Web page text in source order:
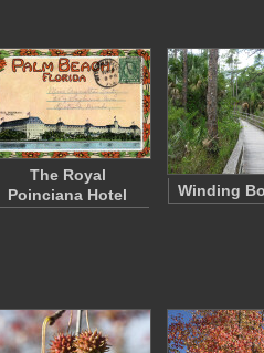
The Royal
Poinciana Hotel
Winding